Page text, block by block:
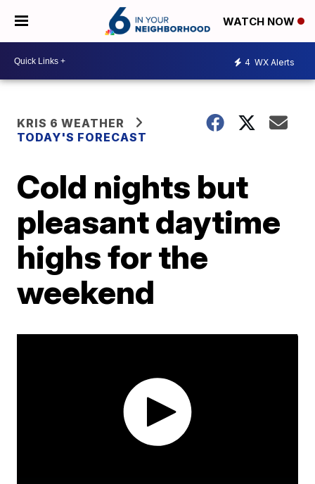
WATCH NOW
4 WX Alerts
KRIS 6 WEATHER
TODAY'S FORECAST
Cold nights but
pleasant daytime
highs for the
weekend